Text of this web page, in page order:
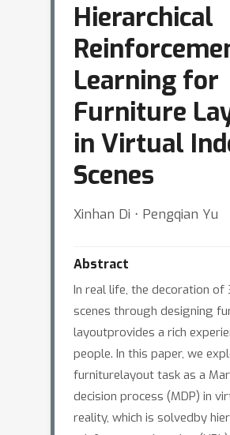
Hierarchical
Learning for
Furniture
in Virtual
Scenes
Xinhan Di ⋅ Pengqian Yu
Abstract
In real life, the decoration of
scenes through designing
layoutprovides a rich
people. In this paper, we
furniturelayout task as a
decision process (MDP) in
reality, which is solvedby